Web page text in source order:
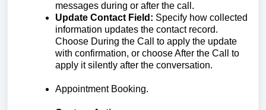
messages during or after the call.
Update Contact Field: Specify how collected
information updates the contact record.
Choose During the Call to apply the update
with confirmation, or choose After the Call to
apply it silently after the conversation.
Appointment Booking.